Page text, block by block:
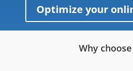
Optimize your
Why choose